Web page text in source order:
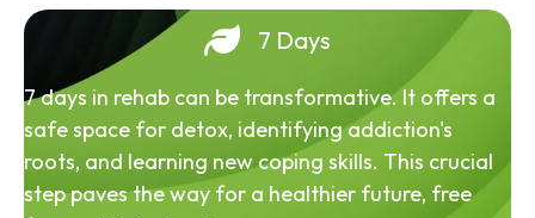
7 Days
7 days in rehab can be transformative. It offers a
safe space for detox, identifying addiction's
roots, and learning new coping skills. This crucial
step paves the way for a healthier future, free